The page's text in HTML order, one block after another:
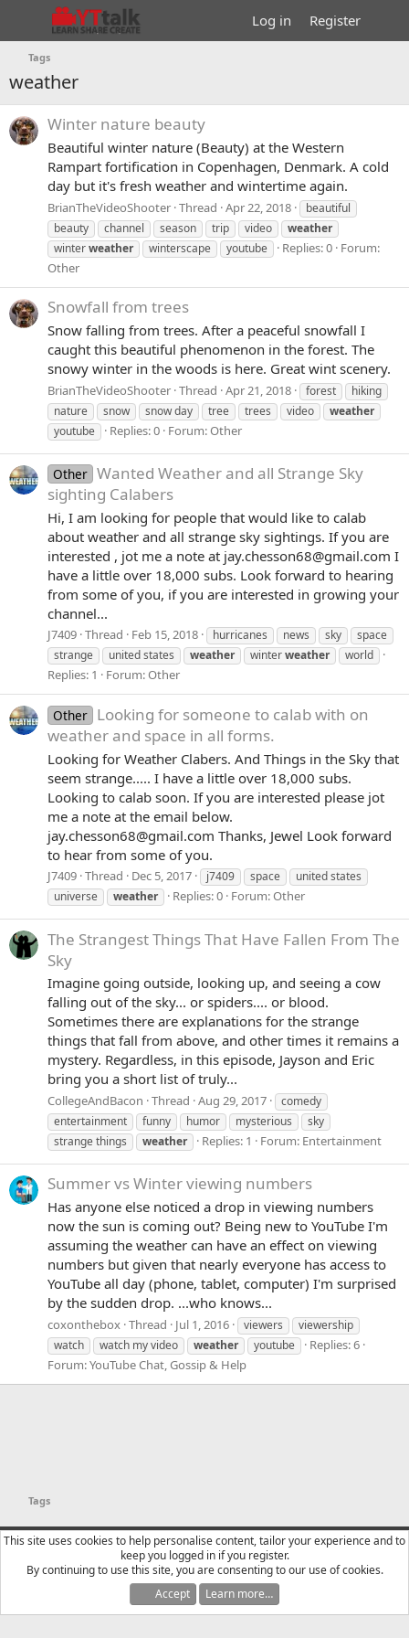
Log in Register
Tags
weather
Winter nature beauty
Beautiful winter nature (Beauty) at the Western
Rampart fortification in Copenhagen, Denmark. A cold
day but it's fresh weather and wintertime again.
BrianTheVideoShooter Thread Apr 22, 2018
beautiful
beauty
channel season trip video
weather
winterweather winterscape youtube Replies: 0 Forum:
Other
Snowfall from trees
Snow falling from trees. After a peaceful snowfall I
caught this beautiful phenomenon in the forest. The
snowy winter in the woods is here. Great wint scenery.
BrianTheVideoShooter Thread Apr 21, 2018 forest
hiking
nature
snow snow day tree trees video
weather
youtube
Replies: 0 Forum:Other
Other Wanted Weather and all Strange Sky
sighting Calabers
Hi, I am looking for people that would like to calab
about weather and all strange sky sightings. If you are
interested , jot me a note at jay.chesson68@gmail.com I
have a little over 18,000 subs. Look forward to hearing
from some of you, if you are interested in growing your
channel...
J7409 Thread Feb 15, 2018 hurricanes news sky
space
strange
united states weather winterweather world
Replies: 1 Forum:Other
Other Looking for someone to calab with on
weather and space in all forms.
Looking for Weather Clabers. And Things in the Sky that
seem strange..... I have a little over 18,000 subs.
Looking to calab soon. If you are interested please jot
me a note at the email below.
jay.chesson68@gmail.com Thanks, Jewel Look forward
to hear from some of you.
J7409 Thread Dec 5, 2017 j7409 space
united states
universe
weather Replies: 0 Forum:Other
The Strangest Things That Have Fallen From The
Sky
Imagine going outside, looking up, and seeing a cow
falling out of the sky... or spiders.... or blood.
Sometimes there are explanations for the strange
things that fall from above, and other times it remains a
mystery. Regardless, in this episode, Jayson and Eric
bring you a short list of truly...
CollegeAndBacon Thread Aug 29, 2017
comedy
entertainment
funny humor mysterious
sky
strange things
weather Replies: 1 Forum: Entertainment
Summer vs Winter viewing numbers
Has anyone else noticed a drop in viewing numbers
now the sun is coming out? Being new to YouTube I'm
assuming the weather can have an effect on viewing
numbers but given that nearly everyone has access to
YouTube all day (phone, tablet, computer) I'm surprised
by the sudden drop. ...who knows...
coxonthebox Thread Jul 1, 2016 viewers
viewership
watch
watch my video weather youtube
Replies: 6
Forum:YouTube Chat, Gossip & Help
Tags
YTtalk 2015
English (US)
Contact us
Terms and rules Privacy policy Help
R
S
Community platform by XenForo® © 2010-2025 XenForo Ltd.
This site uses cookies to help personalise content, tailor your experience and to
keep you logged in if you register.
By continuing to use this site, you are consenting to our use of cookies.
Accept
Learn more…